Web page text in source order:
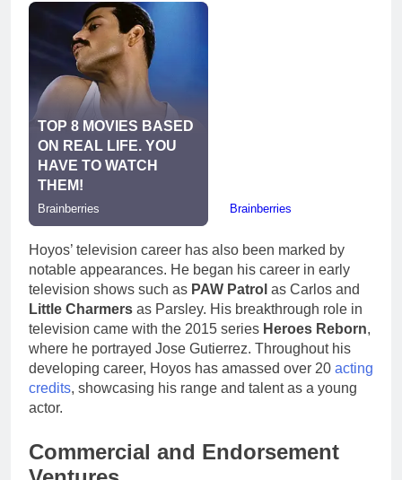
Hoyos’ television career has also been marked by
notable appearances. He began his career in early
television shows such as PAW Patrol as Carlos and
Little Charmers as Parsley. His breakthrough role in
television came with the 2015 series Heroes Reborn,
where he portrayed Jose Gutierrez. Throughout his
developing career, Hoyos has amassed over 20 acting
credits, showcasing his range and talent as a young
actor.
Commercial and Endorsement